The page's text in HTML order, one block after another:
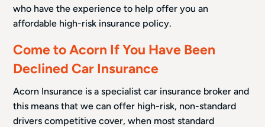
who have the experience to help offer you an
affordable high-risk insurance policy.
Come to Acorn If You Have Been
Declined Car Insurance
Acorn Insurance is a specialist car insurance broker and
this means that we can offer high-risk, non-standard
drivers competitive cover, when most standard